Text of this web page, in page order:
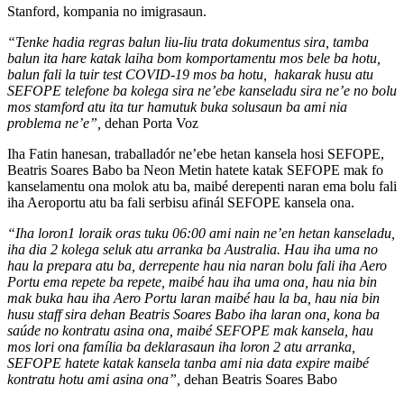
Stanford, kompania no imigrasaun.
“Tenke hadia regras balun liu-liu trata dokumentus sira, tamba
balun ita hare katak laiha bom komportamentu mos bele ba hotu,
balun fali la tuir test COVID-19 mos ba hotu, hakarak husu atu
SEFOPE telefone ba kolega sira ne’ebe kanseladu sira ne’e no bolu
mos stamford atu ita tur hamutuk buka solusaun ba ami nia
problema ne’e”, dehan Porta Voz
Iha Fatin hanesan, traballadór ne’ebe hetan kansela hosi SEFOPE,
Beatris Soares Babo ba Neon Metin hatete katak SEFOPE mak fo
kanselamentu ona molok atu ba, maibé derepenti naran ema bolu fali
iha Aeroportu atu ba fali serbisu afinál SEFOPE kansela ona.
“Iha loron1 loraik oras tuku 06:00 ami nain ne’en hetan kanseladu,
iha dia 2 kolega seluk atu arranka ba Australia. Hau iha uma no
hau la prepara atu ba, derrepente hau nia naran bolu fali iha Aero
Portu ema repete ba repete, maibé hau iha uma ona, hau nia bin
mak buka hau iha Aero Portu laran maibé hau la ba, hau nia bin
husu staff sira dehan Beatris Soares Babo iha laran ona, kona ba
saúde no kontratu asina ona, maibé SEFOPE mak kansela, hau
mos lori ona família ba deklarasaun iha loron 2 atu arranka,
SEFOPE hatete katak kansela tanba ami nia data expire maibé
kontratu hotu ami asina ona”, dehan Beatris Soares Babo